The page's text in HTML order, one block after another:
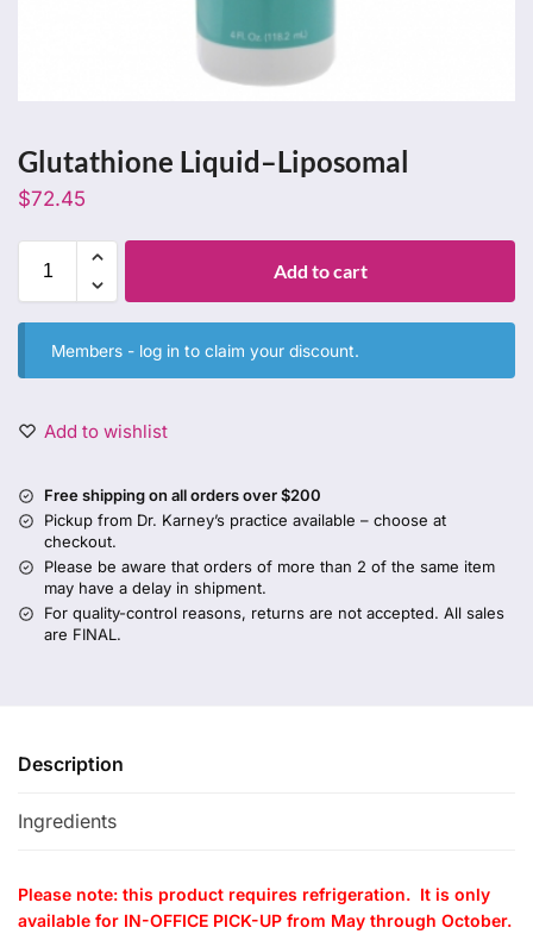
Glutathione Liquid–Liposomal
$72.45
Add to cart
Members - log in to claim your discount.
Add to wishlist
Free shipping on all orders over $200
Pickup from Dr. Karney’s practice available – choose at
checkout.
Please be aware that orders of more than 2 of the same item
may have a delay in shipment.
For quality-control reasons, returns are not accepted. All sales
are FINAL.
Description
Ingredients
Please note: this product requires refrigeration. It is only
available for IN-OFFICE PICK-UP from May through October.